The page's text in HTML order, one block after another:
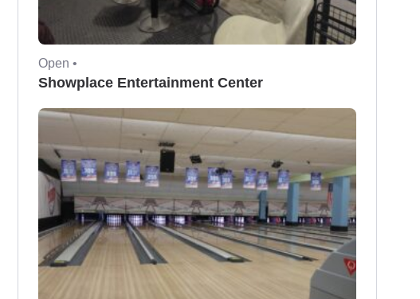
Open •
Showplace Entertainment Center